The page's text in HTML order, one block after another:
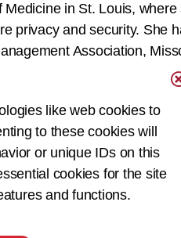
in St. Louis,
privacy and security. She
Association,
Management
avid speaker. She is
like web cookies to
to these cookies will
or unique IDs on this
cookies for the site
and functions.